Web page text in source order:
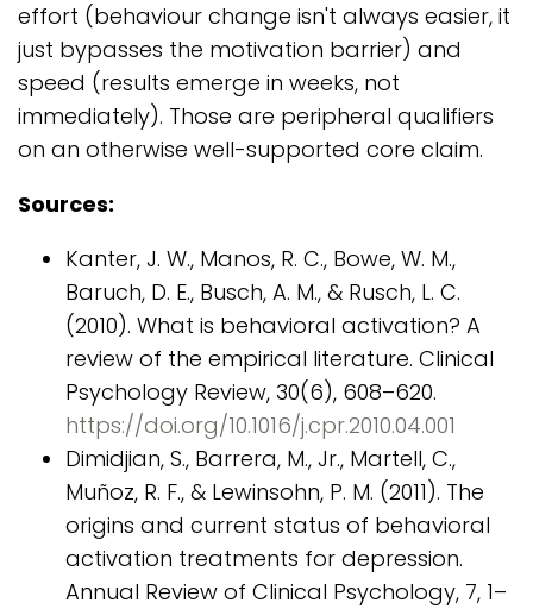
effort (behaviour change isn't always easier, it
just bypasses the motivation barrier) and
speed (results emerge in weeks, not
immediately). Those are peripheral qualifiers
on an otherwise well-supported core claim.
Sources:
Kanter, J. W., Manos, R. C., Bowe, W. M.,
Baruch, D. E., Busch, A. M., & Rusch, L. C.
(2010). What is behavioral activation? A
review of the empirical literature. Clinical
Psychology Review, 30(6), 608–620.
https://doi.org/10.1016/j.cpr.2010.04.001
Dimidjian, S., Barrera, M., Jr., Martell, C.,
Muñoz, R. F., & Lewinsohn, P. M. (2011). The
origins and current status of behavioral
activation treatments for depression.
Annual Review of Clinical Psychology, 7, 1–